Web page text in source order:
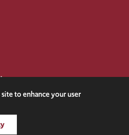
Twitter
to enhance your user